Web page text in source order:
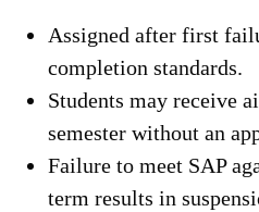
Assigned after first
completion standards.
Students may receive
semester without an
Failure to meet SAP
term results in